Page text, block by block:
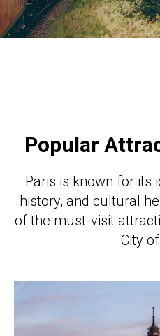
Popular
Paris is known for its
history, and cultural
of the must-visit
City